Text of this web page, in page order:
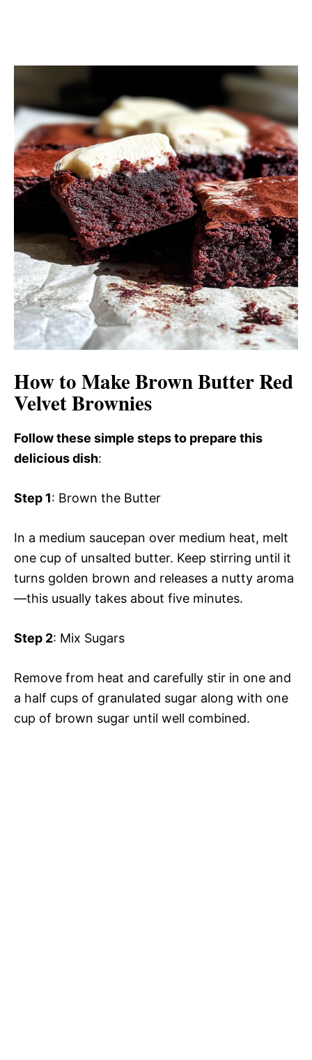
How to Make Brown Butter Red
Velvet Brownies
Follow these simple steps to prepare this
delicious dish:
Step 1: Brown the Butter
In a medium saucepan over medium heat, melt
one cup of unsalted butter. Keep stirring until it
turns golden brown and releases a nutty aroma
—this usually takes about five minutes.
Step 2: Mix Sugars
Remove from heat and carefully stir in one and
a half cups of granulated sugar along with one
cup of brown sugar until well combined.